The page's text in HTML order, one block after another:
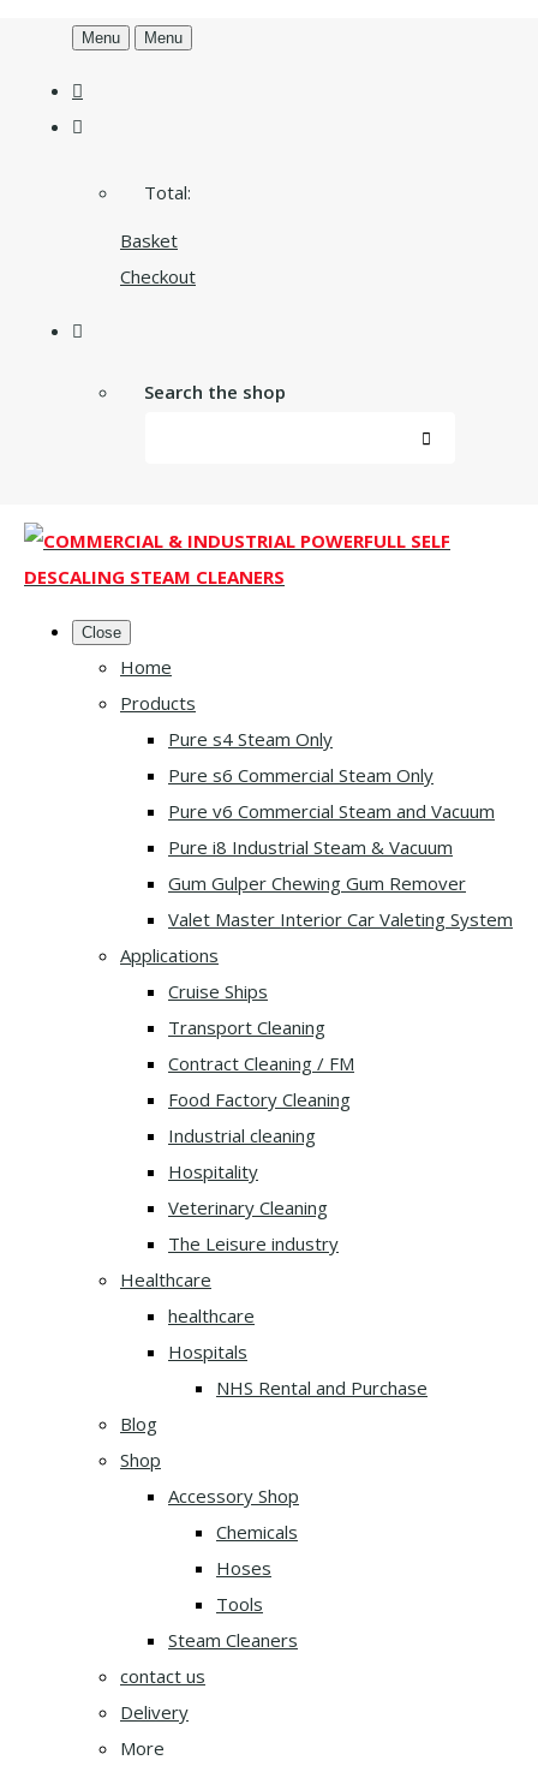
Menu Menu
Total:
Basket
Checkout
Search the shop
Close
Home
Products
Pure s4 Steam Only
Pure s6 Commercial Steam Only
Pure v6 Commercial Steam and Vacuum
Pure i8 Industrial Steam & Vacuum
Gum Gulper Chewing Gum Remover
Valet Master Interior Car Valeting System
Applications
Cruise Ships
Transport Cleaning
Contract Cleaning / FM
Food Factory Cleaning
Industrial cleaning
Hospitality
Veterinary Cleaning
The Leisure industry
Healthcare
healthcare
Hospitals
NHS Rental and Purchase
Blog
Shop
Accessory Shop
Chemicals
Hoses
Tools
Steam Cleaners
contact us
Delivery
More